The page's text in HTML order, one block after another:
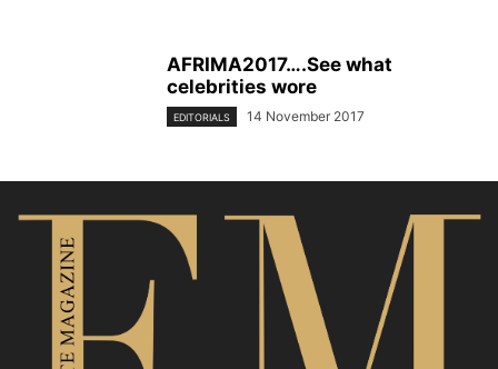
AFRIMA2017….See what
celebrities wore
EDITORIALS 14 November 2017